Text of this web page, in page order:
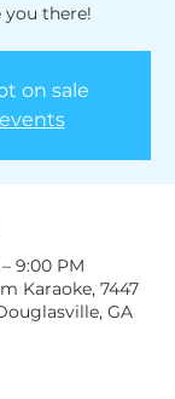
you there!
on sale
9:00 PM
Karaoke, 7447
GA